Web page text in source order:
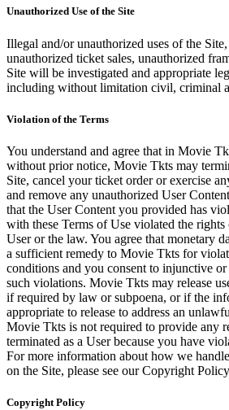
Unauthorized Use of the Site
Illegal and/or unauthorized uses of the
unauthorized ticket sales, unauthorized
Site will be investigated and appropriate
including without limitation civil, criminal
Violation of the Terms
You understand and agree that in Movie
without prior notice, Movie Tkts may
Site, cancel your ticket order or exercise
and remove any unauthorized User
that the User Content you provided has
with these Terms of Use violated the
User or the law. You agree that monetary
a sufficient remedy to Movie Tkts for
conditions and you consent to injunctive
such violations. Movie Tkts may release
if required by law or subpoena, or if the
appropriate to release to address an
Movie Tkts is not required to provide any
terminated as a User because you have
For more information about how we
on the Site, please see our Copyright
Copyright Policy